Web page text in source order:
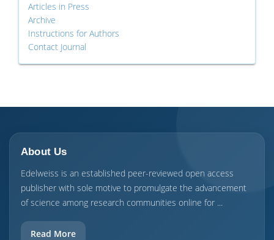
Articles in Press
Archive
Instructions for Authors
Contact Journal
About Us
Edelweiss is an established peer-reviewed open access
publisher with sole motive to promulgate the advancement
of science among research communities online for ...
Read More